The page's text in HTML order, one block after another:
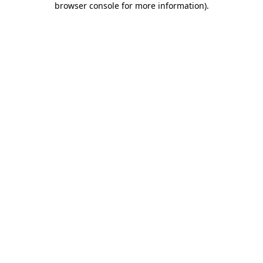
browser console for more information).